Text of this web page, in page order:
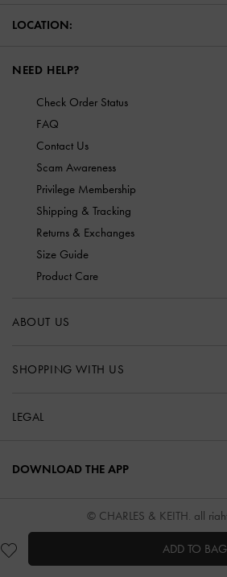
ADD TO BAG
LOCATION:
NEED HELP?
Check Order Status
FAQ
Contact Us
Scam Awareness
Privilege Membership
Shipping & Tracking
Returns & Exchanges
Size Guide
Product Care
ABOUT US
SHOPPING WITH US
LEGAL
DOWNLOAD THE APP
© CHARLES & KEITH, all